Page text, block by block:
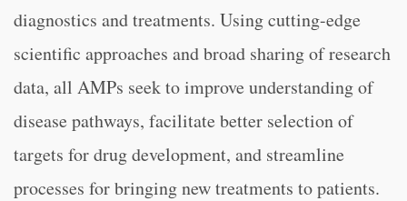
diagnostics and treatments. Using cutting-edge
scientific approaches and broad sharing of research
data, all AMPs seek to improve understanding of
disease pathways, facilitate better selection of
targets for drug development, and streamline
processes for bringing new treatments to patients.